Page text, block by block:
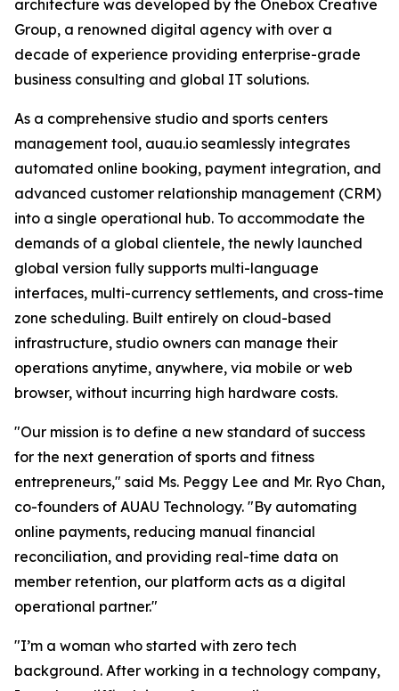
architecture was developed by the Onebox Creative
Group, a renowned digital agency with over a
decade of experience providing enterprise-grade
business consulting and global IT solutions.
As a comprehensive studio and sports centers
management tool, auau.io seamlessly integrates
automated online booking, payment integration, and
advanced customer relationship management (CRM)
into a single operational hub. To accommodate the
demands of a global clientele, the newly launched
global version fully supports multi-language
interfaces, multi-currency settlements, and cross-time
zone scheduling. Built entirely on cloud-based
infrastructure, studio owners can manage their
operations anytime, anywhere, via mobile or web
browser, without incurring high hardware costs.
"Our mission is to define a new standard of success
for the next generation of sports and fitness
entrepreneurs," said Ms. Peggy Lee and Mr. Ryo Chan,
co-founders of AUAU Technology. "By automating
online payments, reducing manual financial
reconciliation, and providing real-time data on
member retention, our platform acts as a digital
operational partner."
"I’m a woman who started with zero tech
background. After working in a technology company,